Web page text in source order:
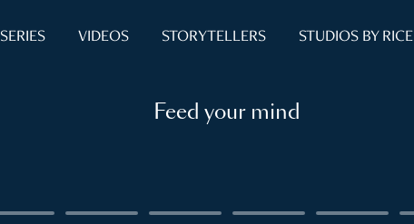
SERIES VIDEOS STORYTELLERS STUDIOS BY RICE
Feed your mind